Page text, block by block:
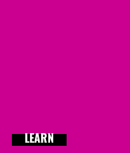
LEARN